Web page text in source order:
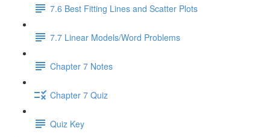
7.6 Best Fitting Lines and Scatter Plots
7.7 Linear Models/Word Problems
Chapter 7 Notes
Chapter 7 Quiz
Quiz Key